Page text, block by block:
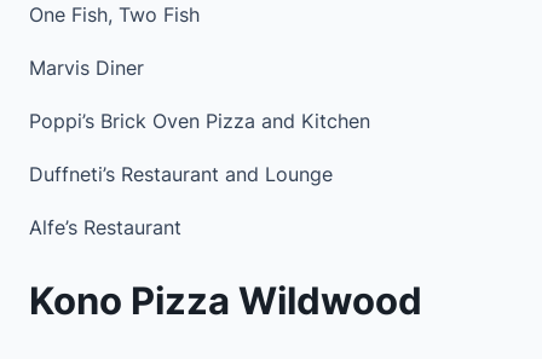
One Fish, Two Fish
Marvis Diner
Poppi’s Brick Oven Pizza and Kitchen
Duffneti’s Restaurant and Lounge
Alfe’s Restaurant
Kono Pizza Wildwood